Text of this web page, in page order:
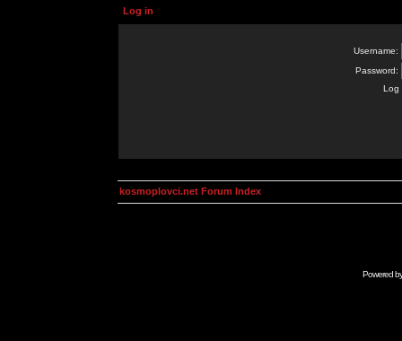
Log in
Username:
Password:
Log
kosmoplovci.net Forum Index
Powered